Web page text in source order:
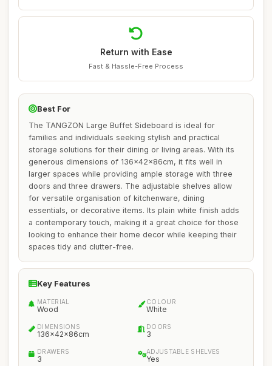
Return with Ease
Fast & Hassle-Free Process
Best For
The TANGZON Large Buffet Sideboard is ideal for
families and individuals seeking stylish and practical
storage solutions for their dining or living areas. With its
generous dimensions of 136x42x86cm, it fits well in
larger spaces while providing ample storage with three
doors and three drawers. The adjustable shelves allow
for versatile organisation of kitchenware, dining
essentials, or decorative items. Its plain white finish adds
a contemporary touch, making it a great choice for those
looking to enhance their home decor while keeping their
spaces tidy and clutter-free.
Key Features
MATERIAL
Wood
COLOUR
White
DIMENSIONS
136x42x86cm
DOORS
3
DRAWERS
3
ADJUSTABLE SHELVES
Yes